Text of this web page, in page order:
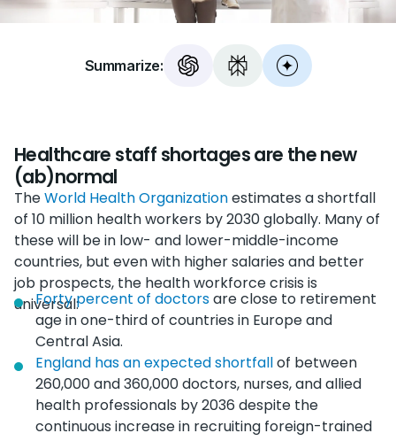
Summarize:
Healthcare staff shortages are the new
(ab)normal
TheWorld Health Organizationestimates a shortfall
of 10 million health workers by 2030 globally. Many of
these will be in low- and lower-middle-income
countries, but even with higher salaries and better
job prospects, the health workforce crisis is
universal:
Forty percent of doctorsare close to retirement
age in one-third of countries in Europe and
Central Asia.
England has an expected shortfallof between
260,000 and 360,000 doctors, nurses, and allied
health professionals by 2036 despite the
continuous increase in recruiting foreign-trained